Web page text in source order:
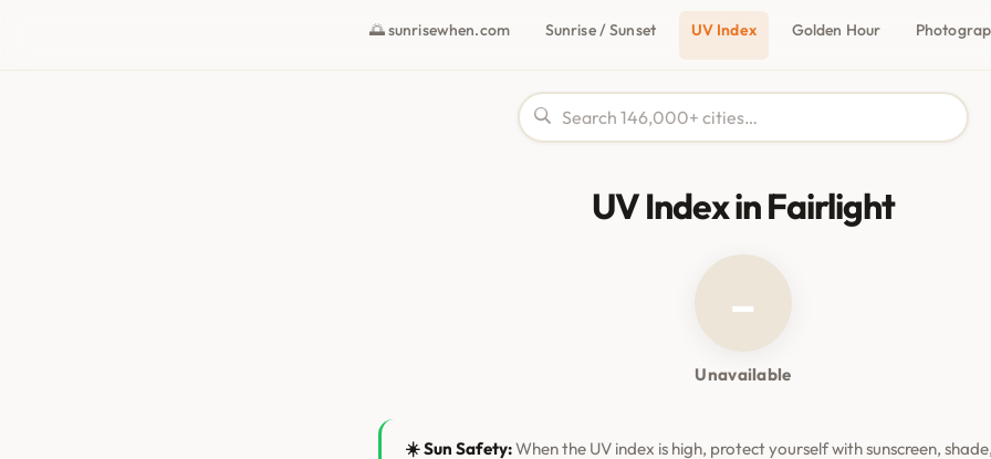
🌅 sunrisewhen.com Sunrise / Sunset UV Index Golden Hour
UV Index in Fairlight
–
Unavailable
☀️ Sun Safety:When the UV index is high, protect yourself with sunscreen,